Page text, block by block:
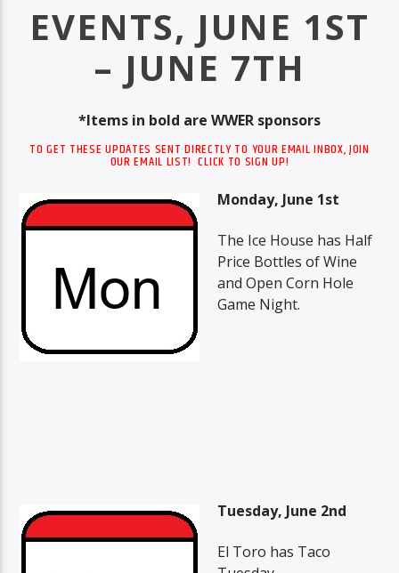
EVENTS, JUNE 1ST
– JUNE 7TH
*Items in bold are WWER sponsors
TO GET THESE UPDATES SENT DIRECTLY TO YOUR EMAIL INBOX, JOIN
OUR EMAIL LIST! CLICK TO SIGN UP!
Monday, June 1st
The Ice House has Half
Price Bottles of Wine
and Open Corn Hole
Game Night.
Tuesday, June 2nd
El Toro has Taco